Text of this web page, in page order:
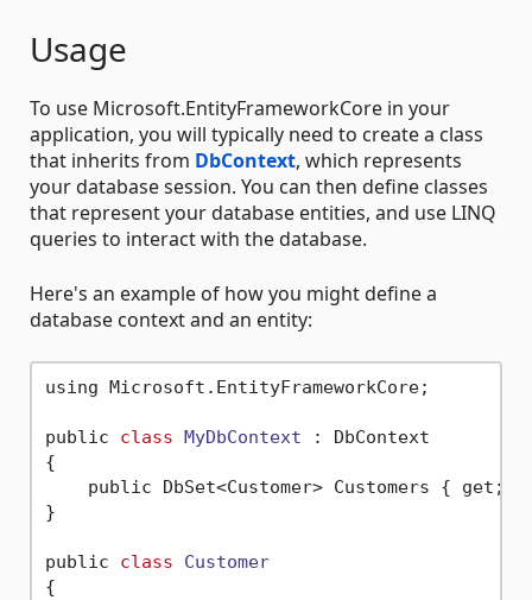
Usage
To use Microsoft.EntityFrameworkCore in your
application, you will typically need to create a class
that inherits from DbContext, which represents
your database session. You can then define classes
that represent your database entities, and use LINQ
queries to interact with the database.
Here's an example of how you might define a
database context and an entity:
using Microsoft.EntityFrameworkCore;
public class MyDbContext :
DbContext
{
    public DbSet<Customer> Customers { get;
}
public class
Customer
{